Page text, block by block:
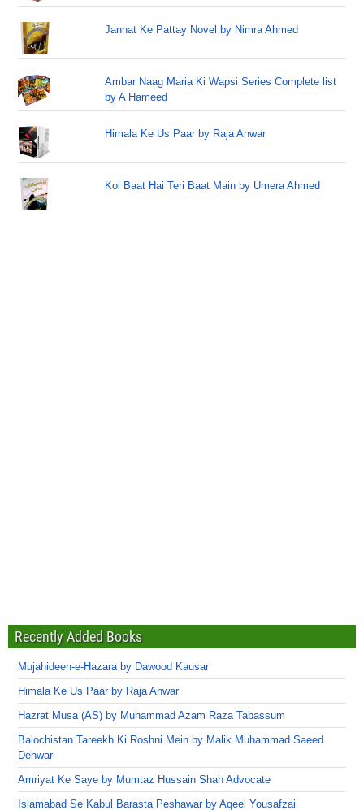
Jannat Ke Pattay Novel by Nimra Ahmed
Ambar Naag Maria Ki Wapsi Series Complete list
by A Hameed
Himala Ke Us Paar by Raja Anwar
Koi Baat Hai Teri Baat Main by Umera Ahmed
Recently Added Books
Mujahideen-e-Hazara by Dawood Kausar
Himala Ke Us Paar by Raja Anwar
Hazrat Musa (AS) by Muhammad Azam Raza Tabassum
Balochistan Tareekh Ki Roshni Mein by Malik Muhammad Saeed
Dehwar
Amriyat Ke Saye by Mumtaz Hussain Shah Advocate
Islamabad Se Kabul Barasta Peshawar by Aqeel Yousafzai